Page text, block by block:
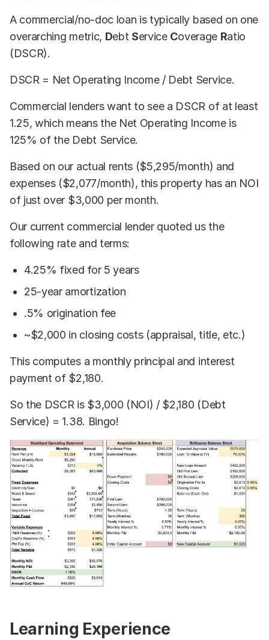
A commercial/no-doc loan is typically based on one
overarching metric, Debt Service Coverage Ratio
(DSCR).
DSCR = Net Operating Income / Debt Service.
Commercial lenders want to see a DSCR of at least
1.25, which means the Net Operating Income is
125% of the Debt Service.
Based on our actual rents ($5,295/month) and
expenses ($2,077/month), this property has an NOI
of just over $3,000 per month.
Our current commercial lender quoted us the
following rate and terms:
4.25% fixed for 5 years
25-year amortization
.5% origination fee
~$2,000 in closing costs (appraisal, title, etc.)
This computes a monthly principal and interest
payment of $2,180.
So the DSCR is $3,000 (NOI) / $2,180 (Debt
Service) = 1.38. Bingo!
Learning Experience